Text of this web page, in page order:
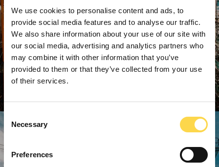
We use cookies to personalise content and ads, to
provide social media features and to analyse our traffic.
We also share information about your use of our site with
our social media, advertising and analytics partners who
may combine it with other information that you’ve
provided to them or that they’ve collected from your use
of their services.
Consent
Selection
Necessary
Preferences